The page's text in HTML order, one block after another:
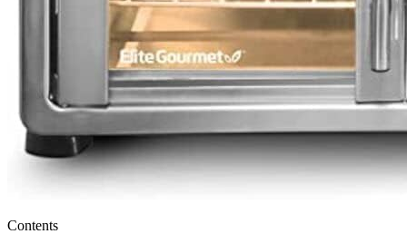
Contents